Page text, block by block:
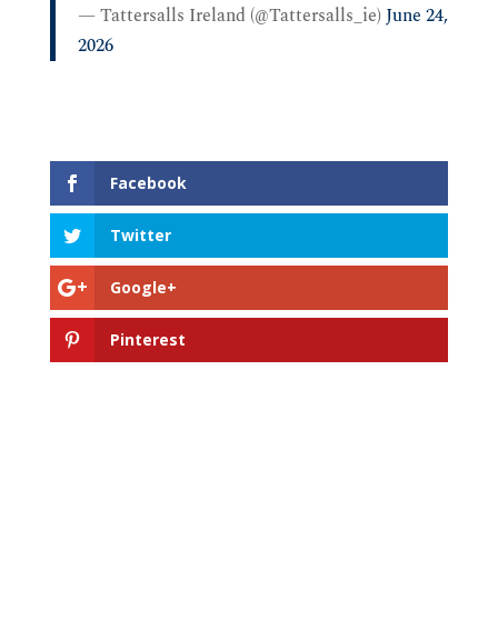
— Tattersalls Ireland (@Tattersalls_ie) June 24,
2026
Facebook
Twitter
Google+
Pinterest